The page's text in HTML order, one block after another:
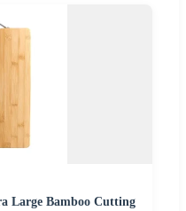
Large Bamboo Cutting